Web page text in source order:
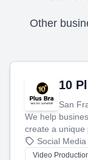
Other
10
San
We help
create a unique
produce
tell your story
Social
Video